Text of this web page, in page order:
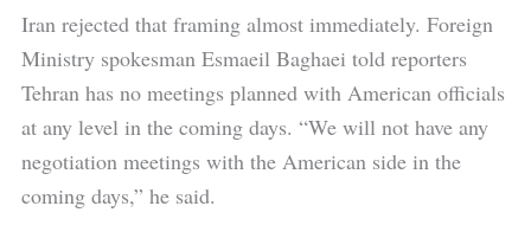
Iran rejected that framing almost immediately. Foreign
Ministry spokesman Esmaeil Baghaei told reporters
Tehran has no meetings planned with American officials
at any level in the coming days. “We will not have any
negotiation meetings with the American side in the
coming days,” he said.